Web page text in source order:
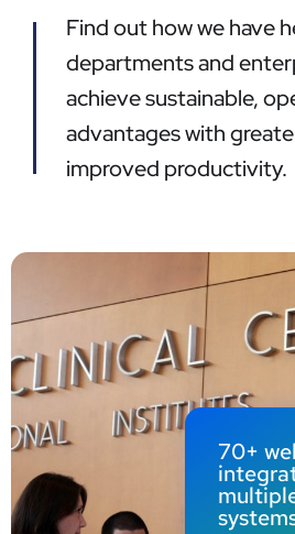
Find out how we have
departments and
achieve sustainable,
advantages with
improved productivity.
web services
with
business